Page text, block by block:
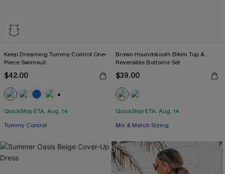
Keep Dreaming Tummy Control One-
Piece Swimsuit
$42.00
QuickShip ETA: Aug. 14
Tummy Control
Brown Houndstooth Bikini Top &
Reversible Bottoms Set
$39.00
QuickShip ETA: Aug. 14
Mix & Match Sizing